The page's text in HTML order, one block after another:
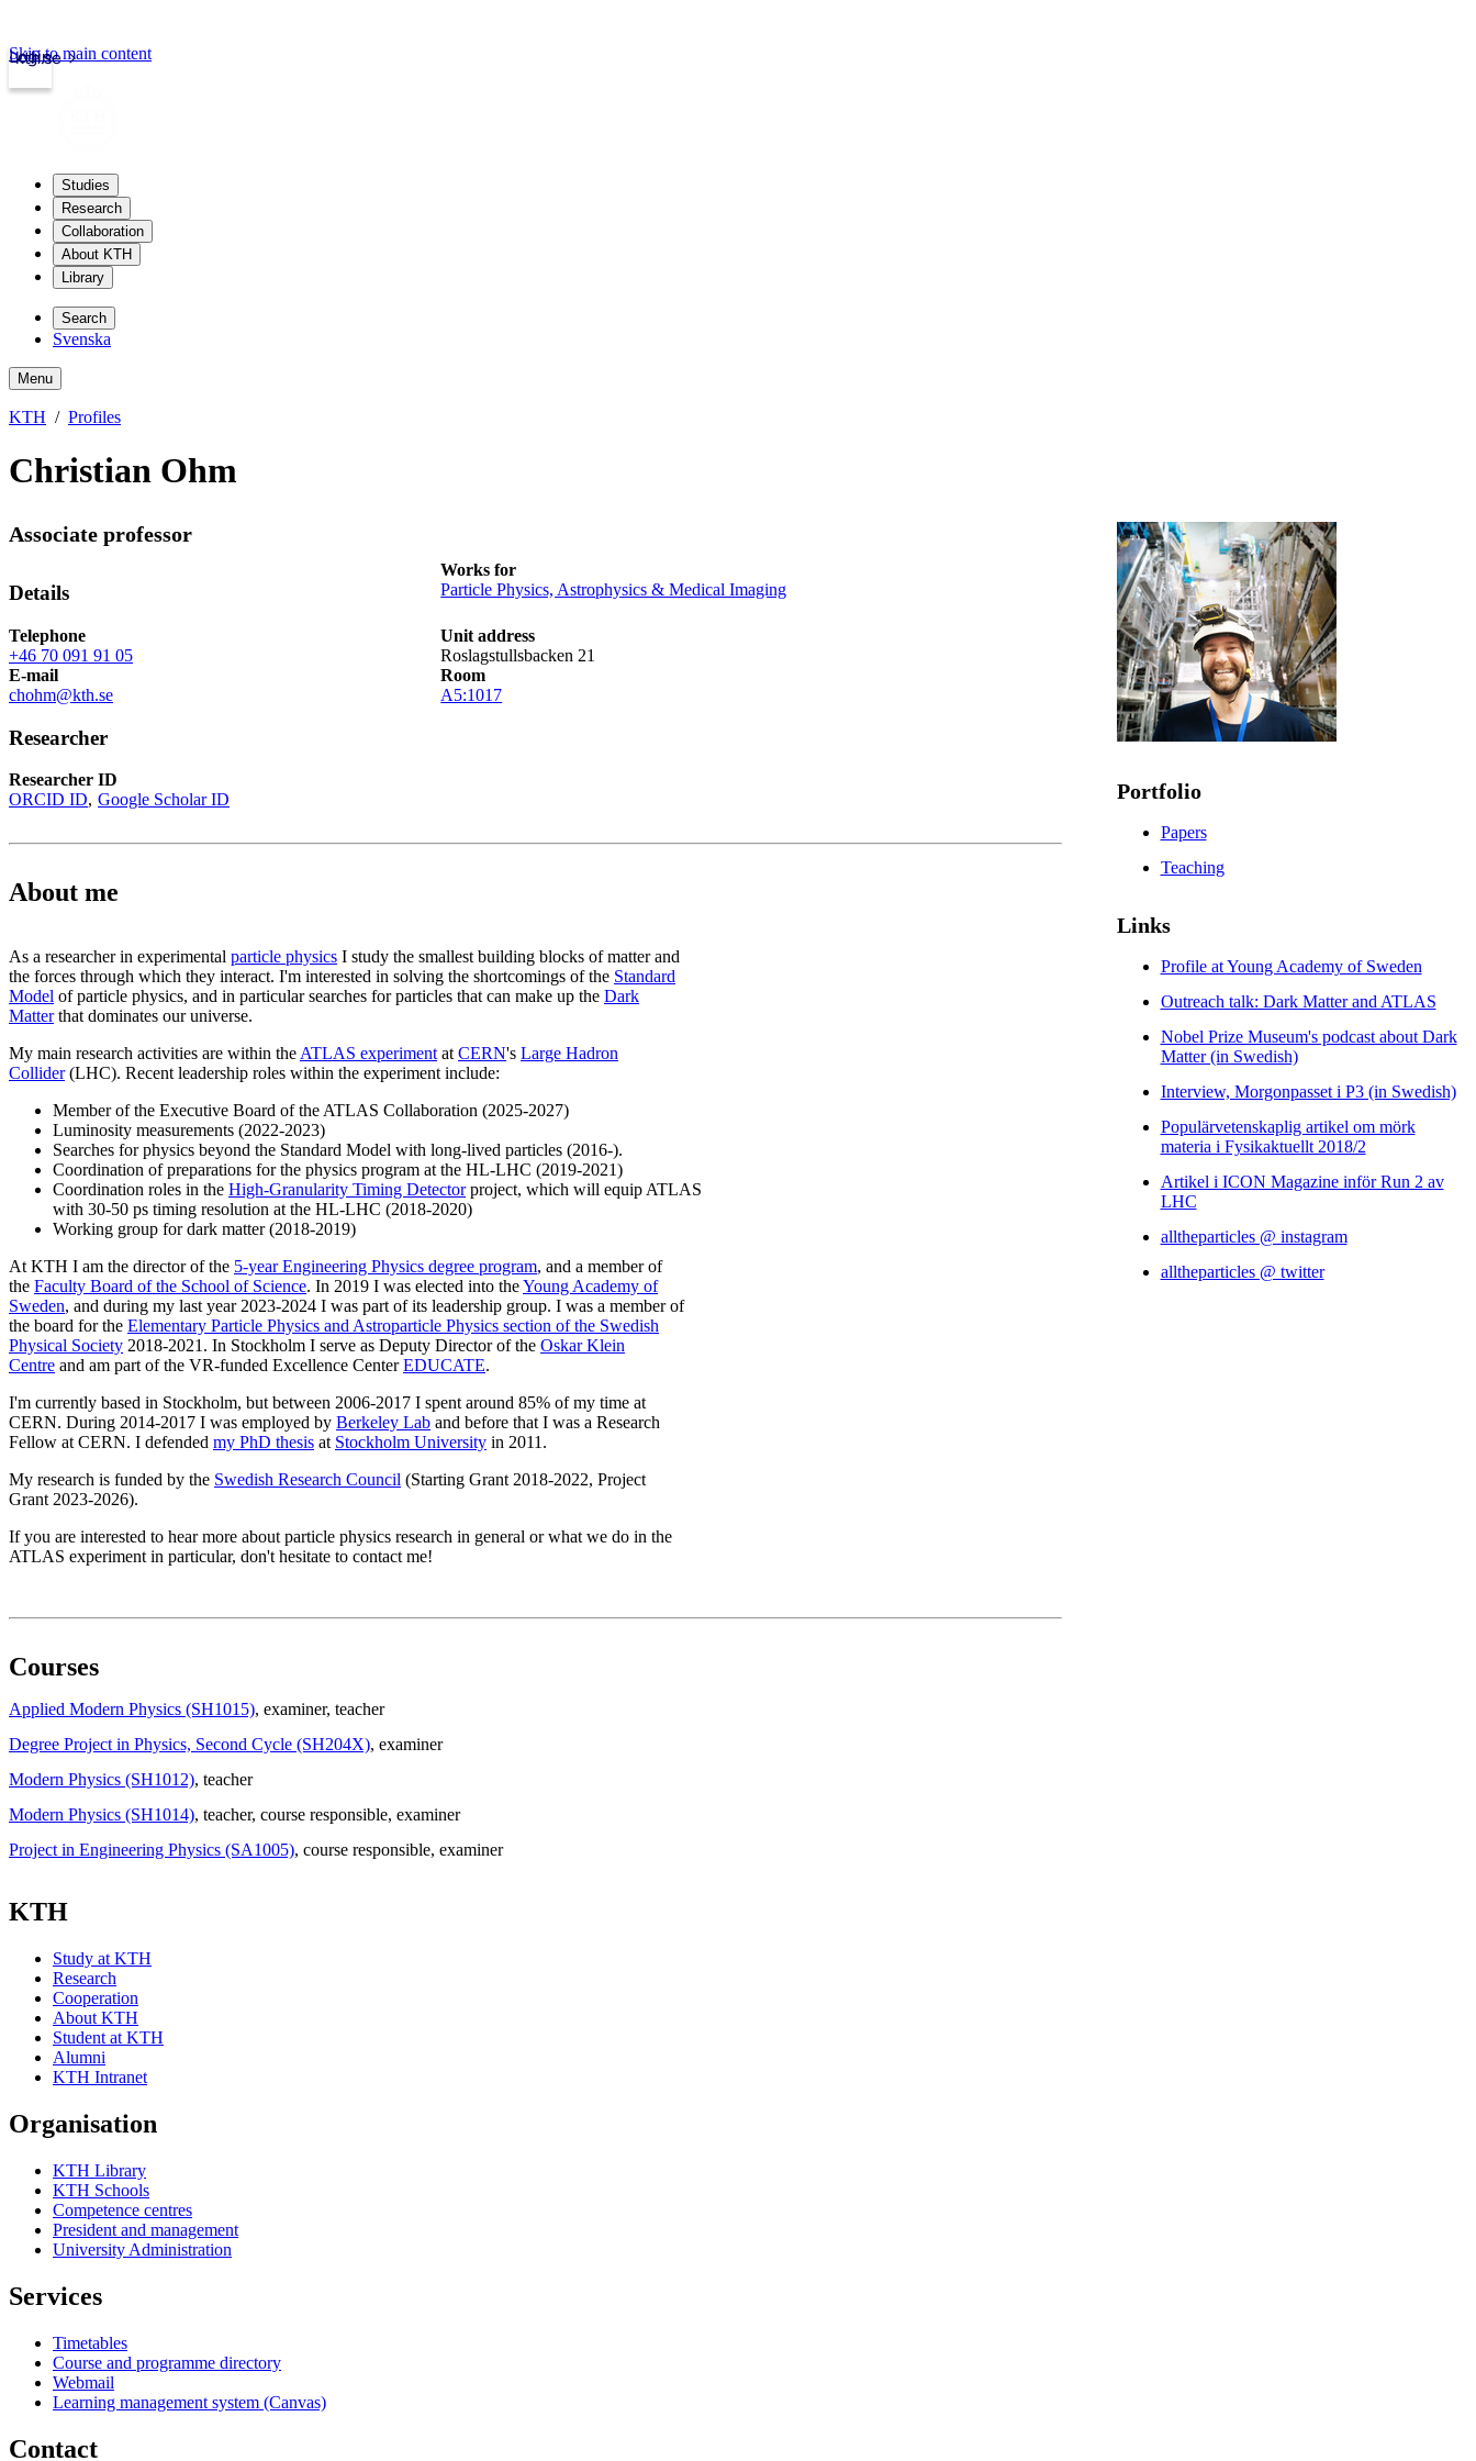
kth.se
Login
Skip to main content
Studies
Research
Collaboration
About KTH
Library
Search
Svenska
Menu
KTH Profiles
Christian Ohm
Associate professor
Details
Works for
Particle Physics, Astrophysics & Medical Imaging
Telephone
+46 70 091 91 05
Unit address
Roslagstullsbacken 21
E-mail
chohm@kth.se
Room
A5:1017
Researcher
Researcher ID
ORCID ID Google Scholar ID
About me
As a researcher in experimental particle physics I study the smallest building blocks of matter and
the forces through which they interact. I'm interested in solving the shortcomings of the Standard
Model of particle physics, and in particular searches for particles that can make up the Dark
Matterthat dominates our universe.
My main research activities are within the ATLAS experiment at CERN's Large Hadron
Collider(LHC). Recent leadership roles within the experiment include:
Member of the Executive Board of the ATLAS Collaboration (2025-2027)
Luminosity measurements (2022-2023)
Searches for physics beyond the Standard Model with long-lived particles (2016-).
Coordination of preparations for the physics program at the HL-LHC (2019-2021)
Coordination roles in the High-Granularity Timing Detectorproject, which will equip ATLAS
with 30-50 ps timing resolution at the HL-LHC (2018-2020)
Working group for dark matter (2018-2019)
At KTH I am the director of the 5-year Engineering Physics degree program, and a member of
the Faculty Board of the School of Science. In 2019 I was elected into theYoung Academy of
Sweden, and during my last year 2023-2024 I was part of its leadership group. I was a member of
the board for the Elementary Particle Physics and Astroparticle Physics section of the Swedish
Physical Society 2018-2021. In Stockholm I serve as Deputy Director of the Oskar Klein
Centre and am part of the VR-funded Excellence CenterEDUCATE.
I'm currently based in Stockholm, but between 2006-2017 I spent around 85% of my time at
CERN. During 2014-2017 I was employed by Berkeley Lab and before that I was a Research
Fellow at CERN. I defended my PhD thesis at Stockholm University in 2011.
My research is funded by the Swedish Research Council (Starting Grant 2018-2022, Project
Grant 2023-2026).
If you are interested to hear more about particle physics research in general or what we do in the
ATLAS experiment in particular, don't hesitate to contact me!
Courses
Applied Modern Physics (SH1015), examiner, teacher
Degree Project in Physics, Second Cycle (SH204X), examiner
Modern Physics (SH1012), teacher
Modern Physics (SH1014), teacher, course responsible, examiner
Project in Engineering Physics (SA1005), course responsible, examiner
Portfolio
Papers
Teaching
Links
Profile at Young Academy of Sweden
Outreach talk: Dark Matter and ATLAS
Nobel Prize Museum's podcast about Dark
Matter (in Swedish)
Interview, Morgonpasset i P3 (in Swedish)
Populärvetenskaplig artikel om mörk
materia i Fysikaktuellt 2018/2
Artikel i ICON Magazine inför Run 2 av
LHC
alltheparticles @ instagram
alltheparticles @ twitter
KTH
Study at KTH
Research
Cooperation
About KTH
Student at KTH
Alumni
KTH Intranet
Organisation
KTH Library
KTH Schools
Competence centres
President and management
University Administration
Services
Timetables
Course and programme directory
Webmail
Learning management system (Canvas)
Contact